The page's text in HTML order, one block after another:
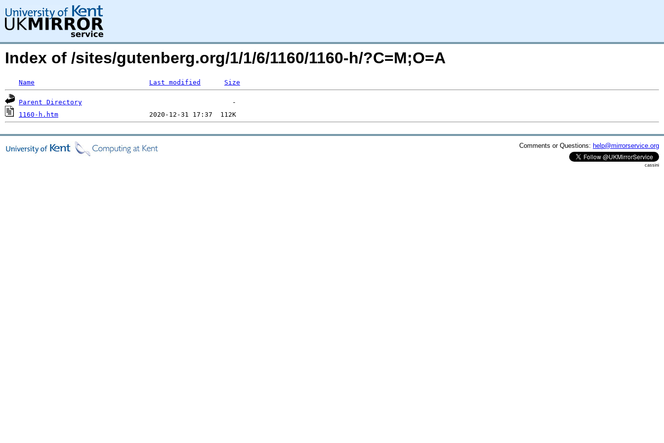
Index of /sites/gutenberg.org/1/1/6/1160/1160-h/?C=M;O=A
Name Last modified Size
Parent Directory
1160-h.htm
Comments or Questions: help@mirrorservice.org
cassini